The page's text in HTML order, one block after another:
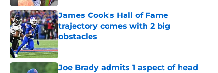
James Cook's Hall of Fame
trajectory comes with 2 big
obstacles
Published by on Invalid Date
Joe Brady admits 1 aspect of head